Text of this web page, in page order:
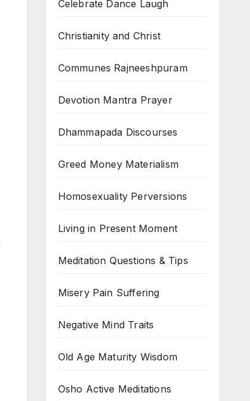
Celebrate Dance Laugh
Christianity and Christ
Communes Rajneeshpuram
Devotion Mantra Prayer
Dhammapada Discourses
Greed Money Materialism
Homosexuality Perversions
Living in Present Moment
Meditation Questions & Tips
Misery Pain Suffering
Negative Mind Traits
Old Age Maturity Wisdom
Osho Active Meditations